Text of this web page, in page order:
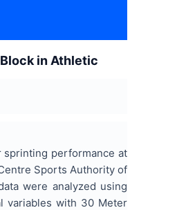
in Athletic
performance at
Sports Authority of
were analyzed using
variables with 30 Meter